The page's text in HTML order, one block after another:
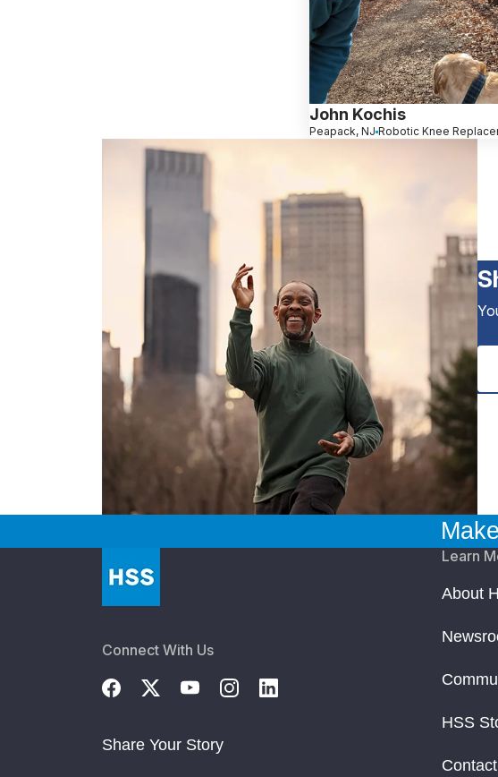
John Kochis
Peapack, NJ Robotic Knee
Connect With Us
Share Your Story
Learn
About
HSS